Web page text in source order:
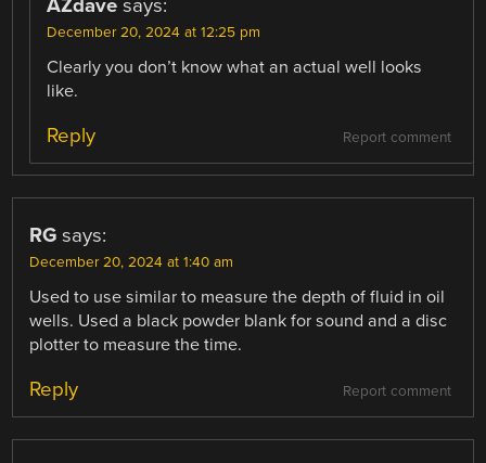
AZdave says:
December 20, 2024 at 12:25 pm
Clearly you don’t know what an actual well looks
like.
Report comment
Reply
RG says:
December 20, 2024 at 1:40 am
Used to use similar to measure the depth of fluid in oil
wells. Used a black powder blank for sound and a disc
plotter to measure the time.
Report comment
Reply